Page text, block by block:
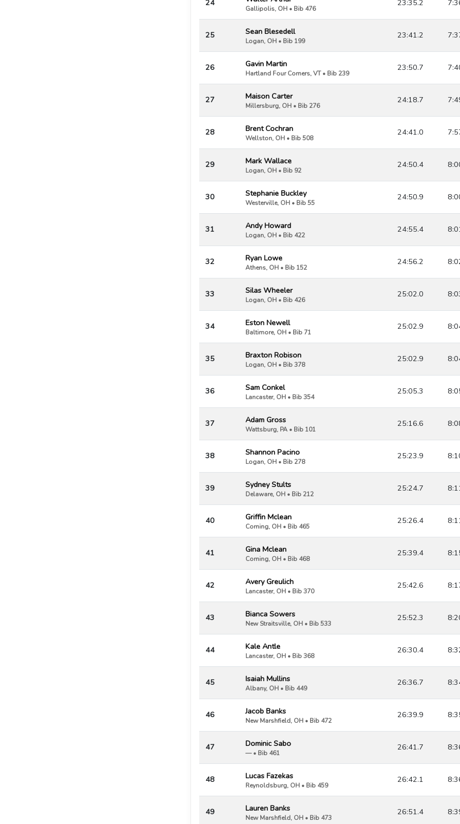
24
Gallipolis, OH • Bib 476
23:35.2
25 Sean Blesedell
Logan, OH • Bib 199
23:41.2
26 Gavin Martin
Hartland Four Corners, VT • Bib 239
23:50.7
27 Maison Carter
Millersburg, OH • Bib 276
24:18.7
28 Brent Cochran
Wellston, OH • Bib 508
24:41.0
29 Mark Wallace
Logan, OH • Bib 92
24:50.4
30 Stephanie Buckley
Westerville, OH • Bib 55
24:50.9
31 Andy Howard
Logan, OH • Bib 422
24:55.4
32 Ryan Lowe
Athens, OH • Bib 152
24:56.2
33 Silas Wheeler
Logan, OH • Bib 426
25:02.0
34 Eston Newell
Baltimore, OH • Bib 71
25:02.9
35 Braxton Robison
Logan, OH • Bib 378
25:02.9
36 Sam Conkel
Lancaster, OH • Bib 354
25:05.3
37 Adam Gross
Wattsburg, PA • Bib 101
25:16.6
38 Shannon Pacino
Logan, OH • Bib 278
25:23.9
39 Sydney Stults
Delaware, OH • Bib 212
25:24.7
40 Griffin Mclean
Corning, OH • Bib 465
25:26.4
41 Gina Mclean
Corning, OH • Bib 468
25:39.4
42 Avery Greulich
Lancaster, OH • Bib 370
25:42.6
43 Bianca Sowers
New Straitsville, OH • Bib 533
25:52.3
44 Kale Antle
Lancaster, OH • Bib 368
26:30.4
45 Isaiah Mullins
Albany, OH • Bib 449
26:36.7
46 Jacob Banks
New Marshfield, OH • Bib 472
26:39.9
47 Dominic Sabo
— • Bib 461
26:41.7
48 Lucas Fazekas
Reynoldsburg, OH • Bib 459
26:42.1
49 Lauren Banks
New Marshfield, OH • Bib 473
26:51.4